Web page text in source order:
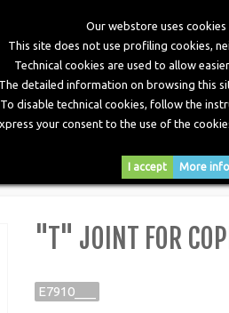
Our webstore uses
This site does not use profiling cookies,
Technical cookies are used to allow
detailed information on browsing this
To disable technical cookies, follow the
your consent to the use of the
I accept More
DOWNLOADS NEWS
"T" JOINT FOR
E7910___